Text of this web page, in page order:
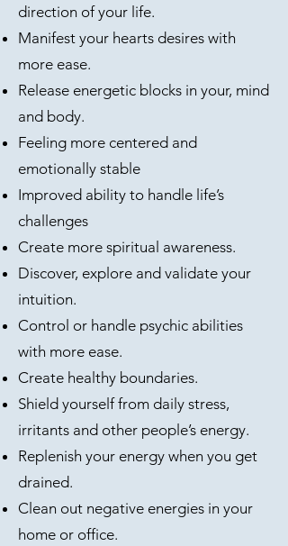
direction of your life.
Manifest your hearts desires with
more ease.
Release energetic blocks in your, mind
and body.
Feeling more centered and
emotionally stable
Improved ability to handle life’s
challenges
Create more spiritual awareness.
Discover, explore and validate your
intuition.
Control or handle psychic abilities
with more ease.
Create healthy boundaries.
Shield yourself from daily stress,
irritants and other people’s energy.
Replenish your energy when you get
drained.
Clean out negative energies in your
home or office.